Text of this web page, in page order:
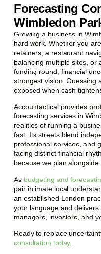
Forecasting
Wimbledon
Growing a business in
hard work. Whether you
retainers, a restaurant
balancing multiple sites, or
funding round, financial
strongest vision. Guessing
exposed when cash
Accountactical provides
forecasting services in
realities of running a
fast. Its streets blend
professional services, and
facing distinct financial
because we plan alongside
As budgeting and
pair intimate local
an established London
your language and
managers, investors, and
Ready to replace
consultation today.